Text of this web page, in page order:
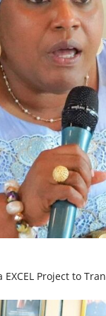
Project to